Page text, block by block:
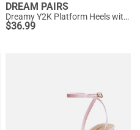
DREAM PAIRS
Dreamy Y2K Platform Heels with Square Toe
$36.99